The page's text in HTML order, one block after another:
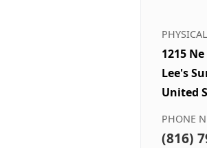
1215
Lee's
United
PHONE
(816)